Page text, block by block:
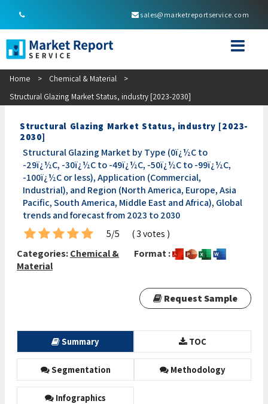
sales@marketreportservice.com
Home > Chemical & Material
>
Structural Glazing Market Status, industry [2023-2030]
Structural Glazing Market Status, industry [2023-
2030]
Structural Glazing Market by Type (0ï¿½C to
-29ï¿½C, -30ï¿½C to -49ï¿½C, -50ï¿½C to -99ï¿½C,
-100ï¿½C or less), Application (Commercial,
Industrial), and Region (North America, Europe, Asia
Pacific, South America, Middle East and Africa), Global
trends and forecast from 2023 to 2030
5/5
( 3 votes )
Categories:Chemical &
Material
Format :
Request Sample
Summary TOC
Segmentation Methodology
Infographics